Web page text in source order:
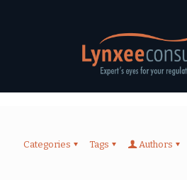
Categories Tags Authors